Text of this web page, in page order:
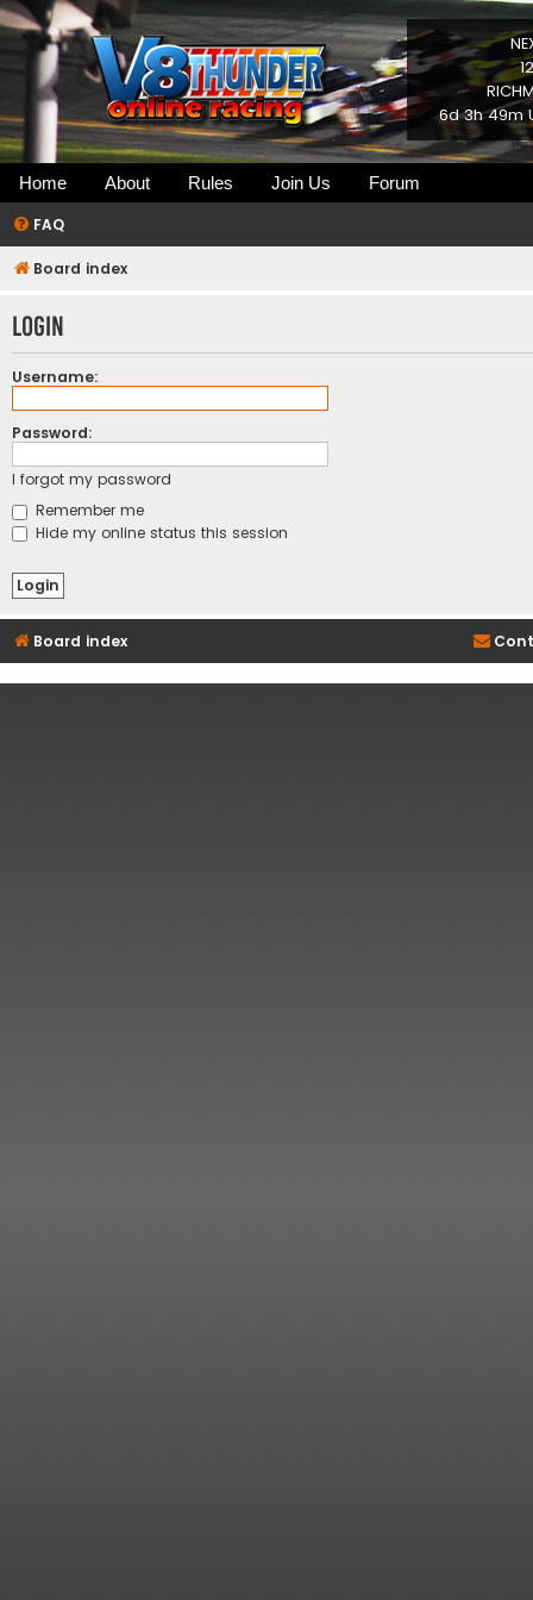
6d 3h 49m
Home About Rules Join Us Forum
FAQ
Board index
Login
Username:
Password:
I forgot my password
Remember me
Hide my online status this session
Board index